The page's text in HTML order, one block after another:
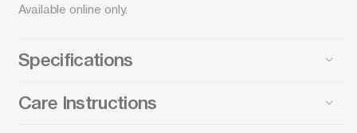
Available online only.
Specifications
Care Instructions